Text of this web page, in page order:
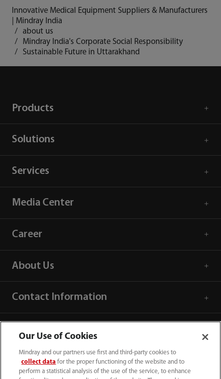
Innovative Medical Equipment Suppliers & Manufacturers
| Mindray India
about us
Mindray India's Corporate Social Responsibility
Sustainable Future in Uttarakhand
Products
Solutions
Services
Media Center
Career
About Us
Contact Information
Our Use of Cookies
Mindray and our partners use first and third-party cookies to
collect data for the proper functioning of the website and to
perform a statistical analysis of the use of the service, to enhance